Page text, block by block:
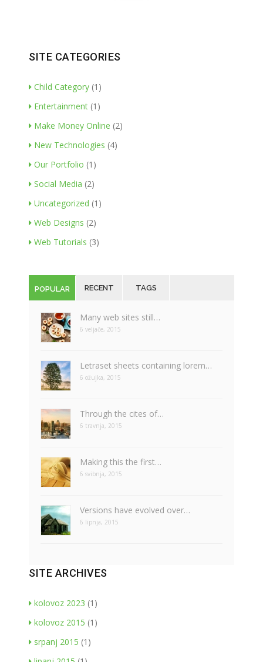
SITE CATEGORIES
Child Category (1)
Entertainment (1)
Make Money Online (2)
New Technologies (4)
Our Portfolio (1)
Social Media (2)
Uncategorized (1)
Web Designs (2)
Web Tutorials (3)
POPULAR RECENT TAGS
Many web sites still…
6 veljače, 2015
Letraset sheets containing lorem…
6 ožujka, 2015
Through the cites of…
6 travnja, 2015
Making this the first…
6 svibnja, 2015
Versions have evolved over…
6 lipnja, 2015
SITE ARCHIVES
kolovoz 2023 (1)
kolovoz 2015 (1)
srpanj 2015 (1)